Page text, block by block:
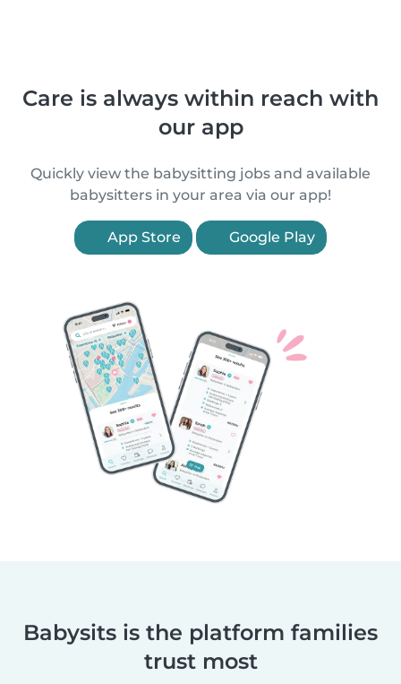
Care is always within reach with
our app
Quickly view the babysitting jobs and available
babysitters in your area via our app!
App Store Google Play
Babysits is the platform families
trust most